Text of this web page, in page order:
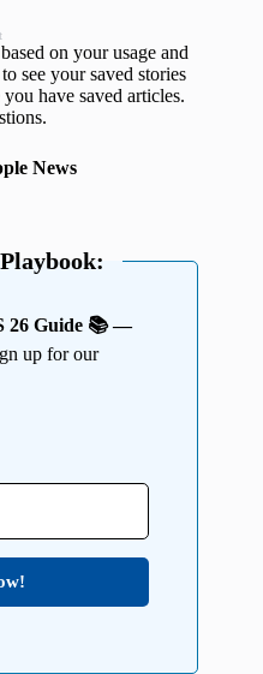
on your usage and
see your saved stories
have saved articles.
News
26 Guide 📚 —
up for our